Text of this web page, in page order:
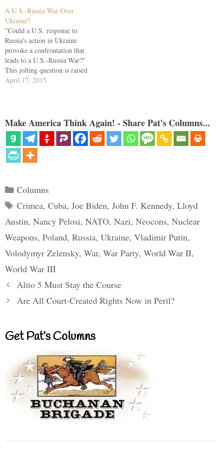
A U.S.-Russia War Over
Ukraine?
"Could a U.S. response to
Russia's action in Ukraine
provoke a confrontation that
leads to a U.S.-Russia War?"
This jolting question is raised
by Graham Allison and Dimitri
"Countdown to War: The
Coming U.S. Russia…
April 17, 2015
Make America Think Again! - Share Pat's Columns...
Categories
Columns
Tags
Crimea, Cuba, Joe Biden, John F. Kennedy, Lloyd
Austin, Nancy Pelosi, NATO, Nazi, Neocons, Nuclear
Weapons, Poland, Russia, Ukraine, Vladimir Putin,
Volodymyr Zelensky, War, War Party, World War II,
World War III
Alito 5 Must Stay the Course
Are All Court-Created Rights Now in Peril?
Get Pat’s Columns